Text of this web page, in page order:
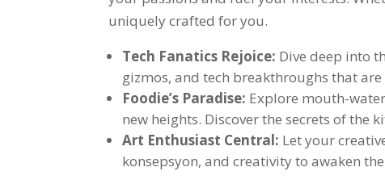
uniquely crafted for you.
Tech Fanatics Rejoice: Dive deep into
gizmos,and tech breakthroughs that
Foodie’s Paradise: Explore mouth-
new heights. Discover the secrets of the
Art Enthusiast Central: Let your
konsepsyon,and creativity to awaken